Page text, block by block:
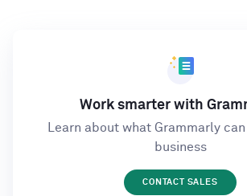
Work smarter with
Learn about what Grammarly
business
CONTACT SALES